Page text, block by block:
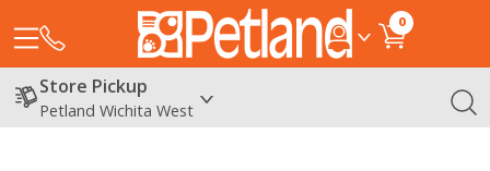
0
Store Pickup
Petland Wichita West